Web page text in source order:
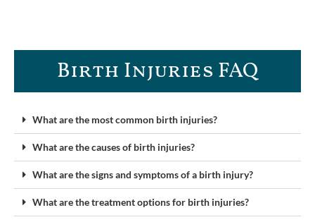
Birth Injuries FAQ
What are the most common birth injuries?
What are the causes of birth injuries?
What are the signs and symptoms of a birth injury?
What are the treatment options for birth injuries?